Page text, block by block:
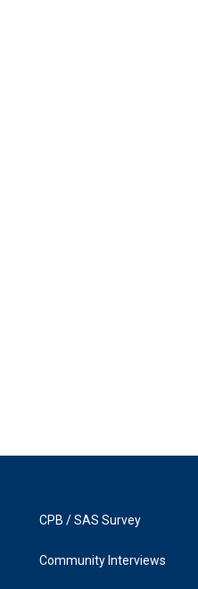
CPB / SAS Survey
Community Interviews